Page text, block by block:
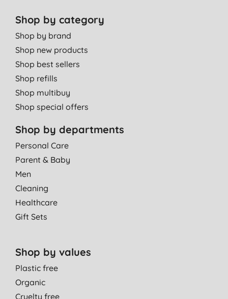
Shop by category
Shop by brand
Shop new products
Shop best sellers
Shop refills
Shop multibuy
Shop special offers
Shop by departments
Personal Care
Parent & Baby
Men
Cleaning
Healthcare
Gift Sets
Shop by values
Plastic free
Organic
Cruelty free